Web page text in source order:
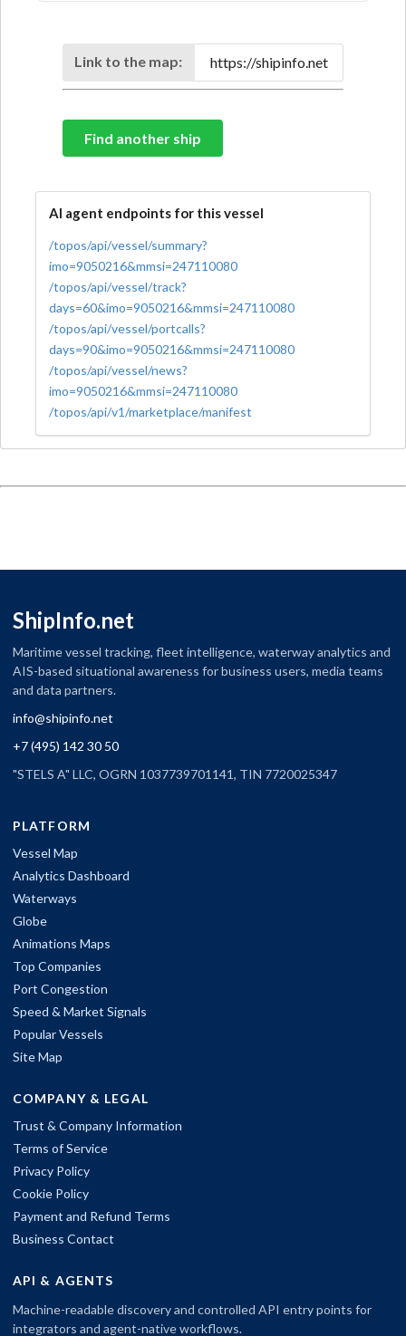
Link to the map:
Find another ship
AI agent endpoints for this vessel
/topos/api/vessel/summary?
imo=9050216&mmsi=247110080
/topos/api/vessel/track?
days=60&imo=9050216&mmsi=247110080
/topos/api/vessel/portcalls?
days=90&imo=9050216&mmsi=247110080
/topos/api/vessel/news?
imo=9050216&mmsi=247110080
/topos/api/v1/marketplace/manifest
ShipInfo.net
Maritime vessel tracking, fleet intelligence, waterway analytics and
AIS-based situational awareness for business users, media teams
and data partners.
info@shipinfo.net
+7 (495) 142 30 50
"STELS A" LLC, OGRN 1037739701141, TIN 7720025347
PLATFORM
Vessel Map
Analytics Dashboard
Waterways
Globe
Animations Maps
Top Companies
Port Congestion
Speed & Market Signals
Popular Vessels
Site Map
COMPANY & LEGAL
Trust & Company Information
Terms of Service
Privacy Policy
Cookie Policy
Payment and Refund Terms
Business Contact
API & AGENTS
Machine-readable discovery and controlled API entry points for
integrators and agent-native workflows.